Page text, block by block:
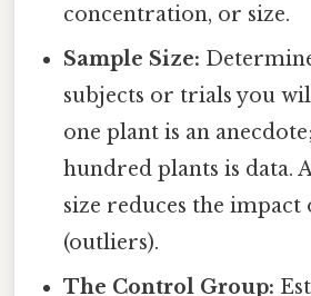
concentration, or size.
Sample Size:
subjects or trials you
one plant is an
hundred plants is data.
size reduces the impact
(outliers).
The Control Group: